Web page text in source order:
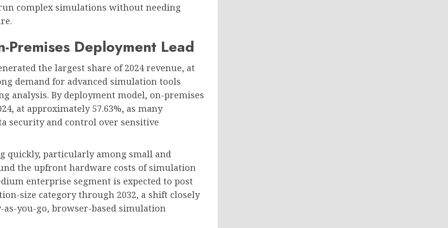
complex simulations without needing
Premises Deployment Lead
the largest share of 2024 revenue, at
demand for advanced simulation tools
analysis. By deployment model, on-premises
at approximately 57.63%, as many
security and control over sensitive
quickly, particularly among small and
the upfront hardware costs of simulation
enterprise segment is expected to post
size category through 2032, a shift closely
you-go, browser-based simulation